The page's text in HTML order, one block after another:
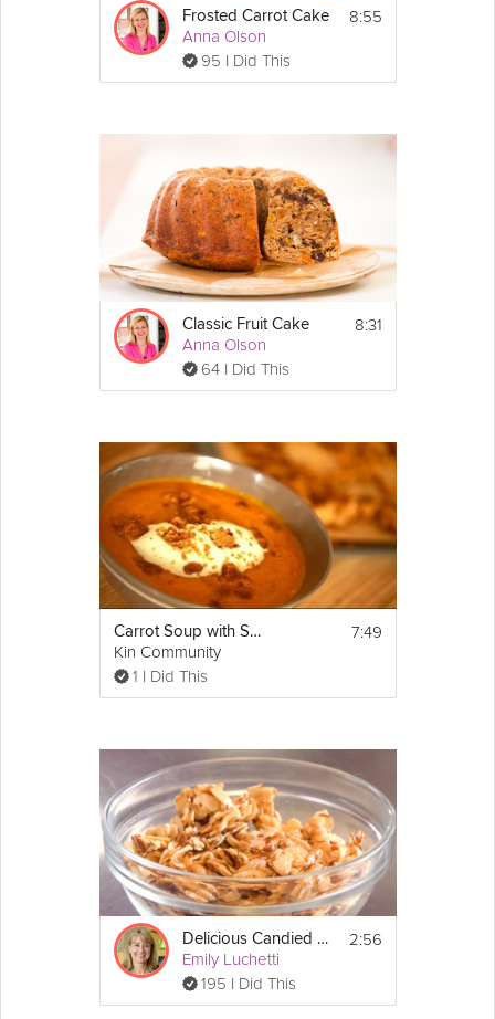
2 tsps bicarbonate of soda
4 medium eggs beaten
3/4 cup (150g) of soft brown sugar
2/3 cup (150g) of caster or granulated sugar
1 & 1/3 cups (300ml) of sunflower oil
2 3/4 cups (350g) of grated and chopped
carrot (make sure that the flakes are small)
1 & 1/2 cups (200g) chopped walnuts
1 cup (150g) of sultanas soaked in dark rum
zest of half a lemon
1/3 cup (75g) of softened unsalted butter at
room temperature (it should not be melted!)
4 cups (500g) of sifted icing sugar
vanilla extract or vanilla bean paste, or
the seeds of 1 vanilla pod
to loosen (1-3 tbsps)
1 1/4 cup (300g) of full fat cream cheese
1. Preheat the oven to 350°F (180°C).  Lightly
oil.  If you do not have non-stick sandwich
tins then add a circle of parchment paper to
the bottom of each tin.
2. Sift the flour, cinnamon, nutmeg and
bicarbonate of soda in a large bowl.
3. Add the beaten eggs, sugars and
sunflower oil to the flour and mix gently until
you have a smooth batter. Make sure that
there are no lumps of flour in the batter.
4. Finally mix in the carrots, walnuts, raisins
and their soaking liquor, desiccated coconut,
More
Frosted Carrot Cake
Anna Olson
95 I Did This
8:55
Classic Fruit Cake
Anna Olson
64 I Did This
8:31
Carrot Soup with Spiced Crumble
Kin Community
1 I Did This
7:49
Delicious Candied Nuts
Emily Luchetti
195 I Did This
2:56